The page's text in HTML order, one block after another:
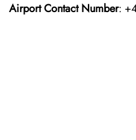
Airport Contact Number: